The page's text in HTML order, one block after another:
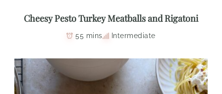
Cheesy Pesto Turkey Meatballs and Rigatoni
55 mins Intermediate